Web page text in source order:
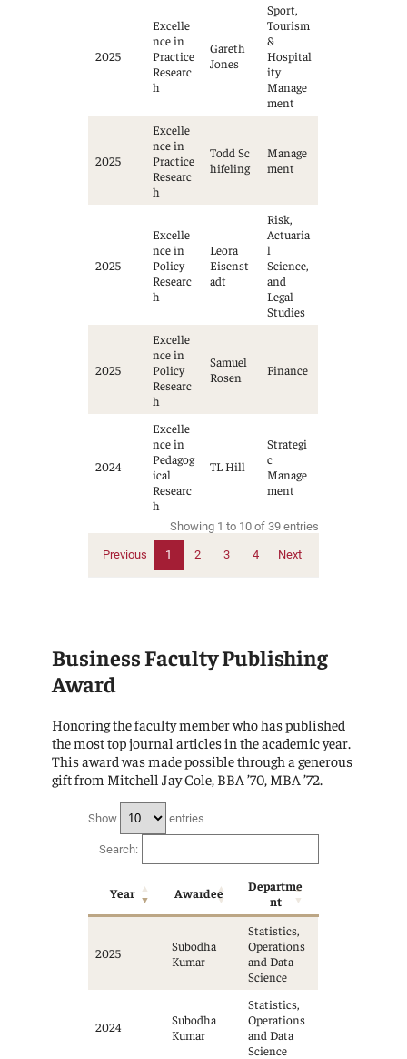
2025
Excelle
nce in
Practice
Researc
h
Gareth
Jones
Sport,
Tourism
&
Hospital
ity
Manage
ment
2025
Excelle
nce in
Practice
Researc
h
Todd Sc
hifeling
Manage
ment
2025
Excelle
nce in
Policy
Researc
h
Leora
Eisenst
adt
Risk,
Actuaria
l
Science,
and
Legal
Studies
2025
Excelle
nce in
Policy
Researc
h
Samuel
Rosen
Finance
2024
Excelle
nce in
Pedagog
ical
Researc
h
TL Hill
Strategi
c
Manage
ment
Showing 1 to 10 of 39 entries
Previous 1 2 3 4 Next
Business Faculty Publishing
Award
Honoring the faculty member who has published
the most top journal articles in the academic year.
This award was made possible through a generous
gift from Mitchell Jay Cole, BBA ’70, MBA ’72.
Show entries
Search:
Year Awardee
Departme
nt
2025
Subodha
Kumar
Statistics,
Operations
and Data
Science
2024
Subodha
Kumar
Statistics,
Operations
and Data
Science